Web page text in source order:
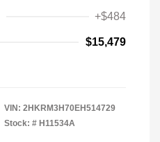
+$484
$15,479
VIN: 2HKRM3H70EH514729
Stock: # H11534A